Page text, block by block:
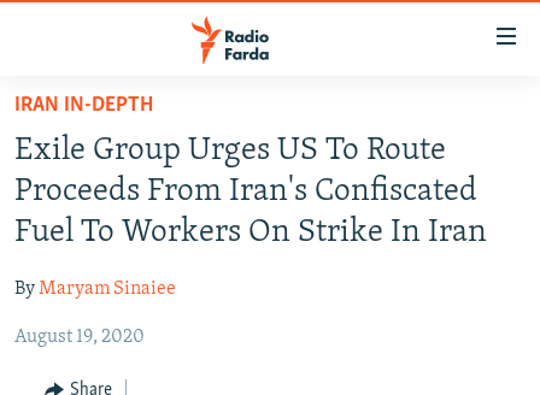
Skip
main
content
Skip
to
main
Navigation
Skip
IRAN NEWS
IRAN IN-DEPTH
OP-EDS
INFOGRAPHIC
IRAN IN-DEPTH
Exile Group Urges US To Route
Proceeds From Iran's Confiscated
Fuel To Workers On Strike In Iran
ByMaryam Sinaiee
August 19, 2020
Share